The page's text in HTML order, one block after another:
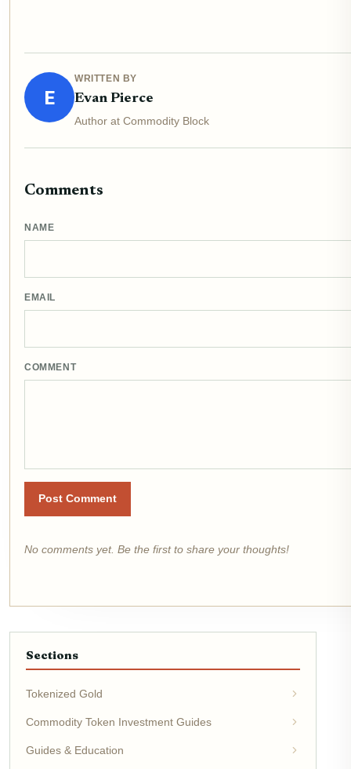
E
WRITTEN BY
Evan Pierce
Author at Commodity Block
Comments
NAME
EMAIL
COMMENT
Post Comment
No comments yet. Be the first to share your thoughts!
Sections
Tokenized Gold
Commodity Token Investment Guides
Guides & Education